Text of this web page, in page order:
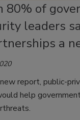
80% of
leaders
a
report, public-
help